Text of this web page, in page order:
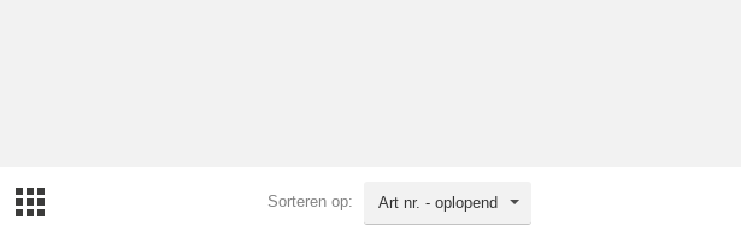
Sorteren op: Art nr. - oplopend